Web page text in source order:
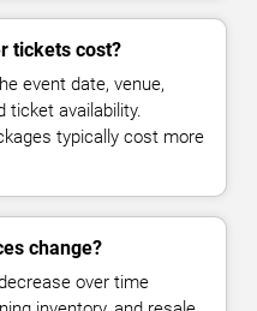
tickets cost?
event date, venue,
ticket availability.
typically cost more
change?
over time